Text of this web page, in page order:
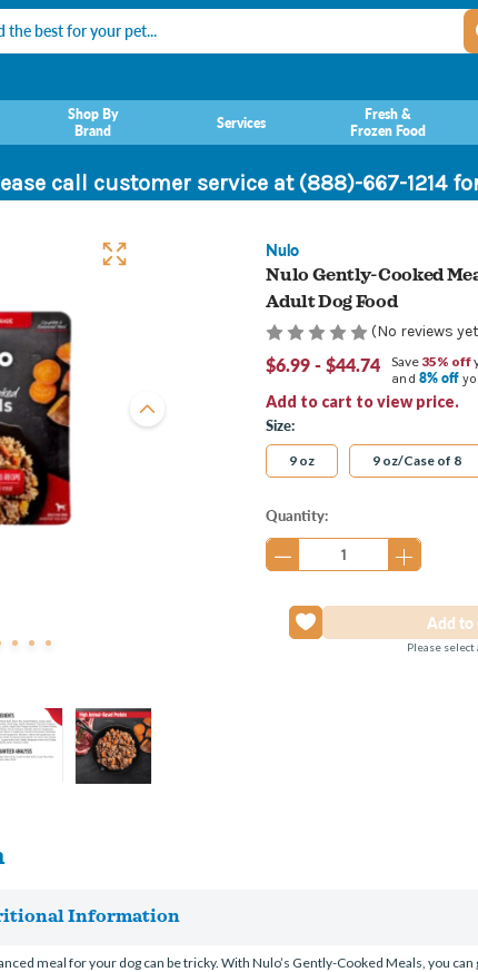
Shop By
Brand
Services
Fresh &
Frozen Food
call customer service at (888)-667-1214
Nulo
Nulo Gently-Cooked
Adult Dog Food
(No reviews
$6.99 - $44.74
Add to cart to view price.
Save 35% off
and 8% off
Size:
9 oz 9 oz/Case of 8
Current
Stock:
Quantity:
Please select
Information
meal for your dog can be tricky. With Nulo’s Gently-Cooked Meals, you